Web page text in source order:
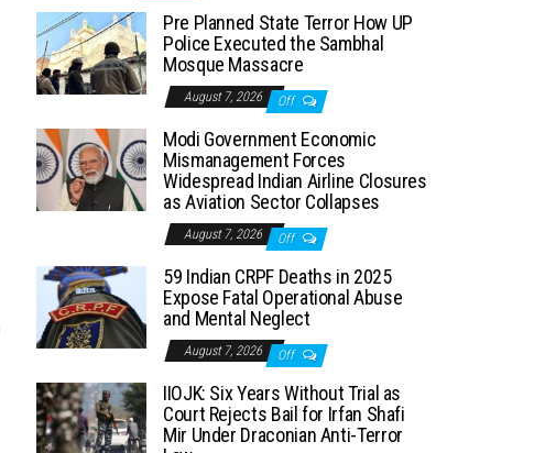
Pre Planned State Terror How UP
Police Executed the Sambhal
Mosque Massacre
August 7, 2026 Off
Modi Government Economic
Mismanagement Forces
Widespread Indian Airline Closures
as Aviation Sector Collapses
August 7, 2026 Off
59 Indian CRPF Deaths in 2025
Expose Fatal Operational Abuse
and Mental Neglect
August 7, 2026 Off
IIOJK: Six Years Without Trial as
Court Rejects Bail for Irfan Shafi
Mir Under Draconian Anti-Terror